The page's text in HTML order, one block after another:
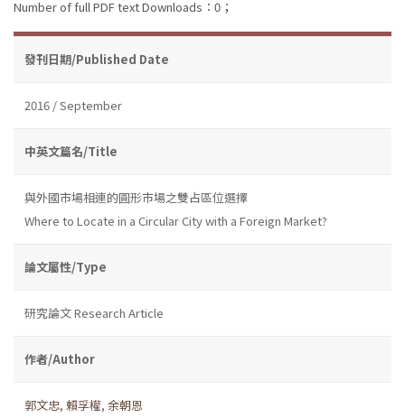
Number of full PDF text Downloads：0；
發刊日期/Published Date
2016 / September
中英文篇名/Title
與外國市場相連的圓形市場之雙占區位選擇
Where to Locate in a Circular City with a Foreign Market?
論文屬性/Type
研究論文 Research Article
作者/Author
郭文忠, 賴孚權, 余朝恩